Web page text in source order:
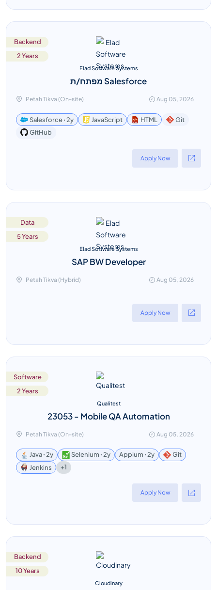
Backend
2 Years
Elad Software Systems
מפתח/ת Salesforce
Petah Tikva (On-site) Aug 05, 2026
Salesforce ꞏ 2y JavaScript HTML
Git
GitHub
Apply Now
Data
5 Years
Elad Software Systems
SAP BW Developer
Petah Tikva (Hybrid) Aug 05, 2026
Apply Now
Software
2 Years
Qualitest
23053 - Mobile QA Automation
Petah Tikva (On-site) Aug 05, 2026
Java ꞏ 2y Selenium ꞏ 2y Appium ꞏ 2y
Git
Jenkins
+1
Apply Now
Backend
10 Years
Cloudinary